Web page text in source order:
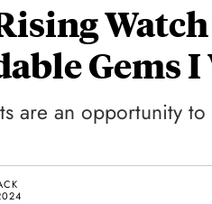
Gems
are an opportunity